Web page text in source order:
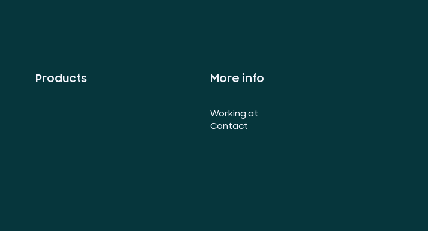
Products More info
Working at
Contact